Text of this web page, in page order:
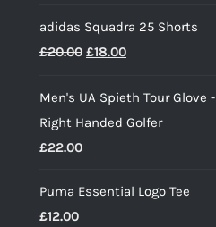
was:
£25.00.
is:
£15.00.
adidas Squadra 25 Shorts
£20.00 Original
was:
£20.00.
£18.00Current
is:
£18.00.
Men's UA Spieth Tour Glove -
Right Handed Golfer
£22.00
Puma Essential Logo Tee
£12.00